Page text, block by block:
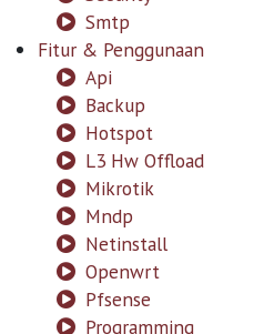
Smtp
Fitur & Penggunaan
Api
Backup
Hotspot
L3 Hw Offload
Mikrotik
Mndp
Netinstall
Openwrt
Pfsense
Programming